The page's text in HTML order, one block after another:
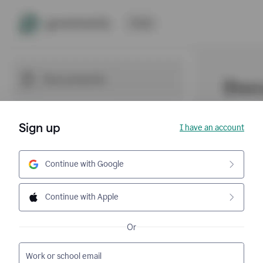
Sign up I have an account
Continue with Google
Continue with Apple
Or
Work or school email